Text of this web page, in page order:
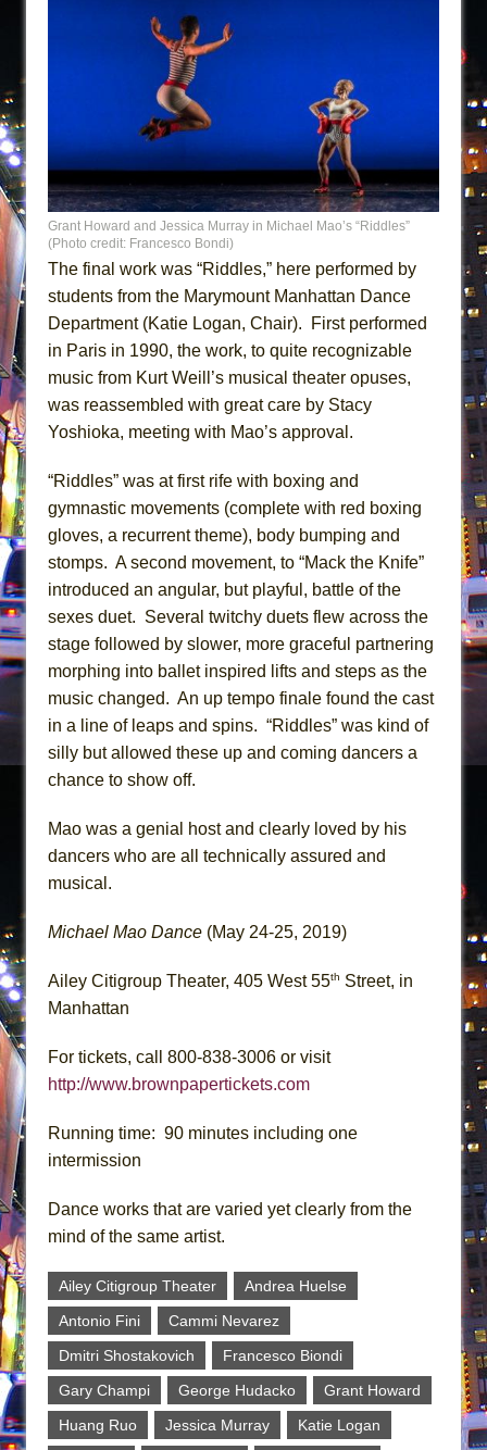
Grant Howard and Jessica Murray in Michael Mao’s “Riddles”
(Photo credit: Francesco Bondi)
The final work was “Riddles,” here performed by
students from the Marymount Manhattan Dance
Department (Katie Logan, Chair). First performed
in Paris in 1990, the work, to quite recognizable
music from Kurt Weill’s musical theater opuses,
was reassembled with great care by Stacy
Yoshioka, meeting with Mao’s approval.
“Riddles” was at first rife with boxing and
gymnastic movements (complete with red boxing
gloves, a recurrent theme), body bumping and
stomps. A second movement, to “Mack the Knife”
introduced an angular, but playful, battle of the
sexes duet. Several twitchy duets flew across the
stage followed by slower, more graceful partnering
morphing into ballet inspired lifts and steps as the
music changed. An up tempo finale found the cast
in a line of leaps and spins. “Riddles” was kind of
silly but allowed these up and coming dancers a
chance to show off.
Mao was a genial host and clearly loved by his
dancers who are all technically assured and
musical.
Michael Mao Dance (May 24-25, 2019)
Ailey Citigroup Theater, 405 West 55th Street, in
Manhattan
For tickets, call 800-838-3006 or visit
http://www.brownpapertickets.com
Running time: 90 minutes including one
intermission
Dance works that are varied yet clearly from the
mind of the same artist.
Ailey Citigroup Theater
Andrea Huelse
Antonio Fini
Cammi Nevarez
Dmitri Shostakovich
Francesco Biondi
Gary Champi
George Hudacko
Grant Howard
Huang Ruo
Jessica Murray
Katie Logan